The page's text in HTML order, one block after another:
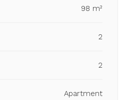
98 m²
2
2
Apartment